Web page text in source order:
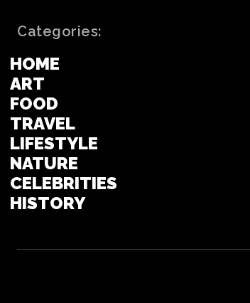
Categories:
HOME
ART
FOOD
TRAVEL
LIFESTYLE
NATURE
CELEBRITIES
HISTORY